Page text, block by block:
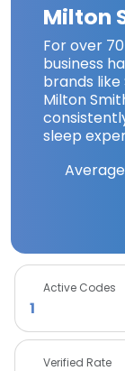
Milton
For over
business
brands
Milton
sleep
Active Codes
1
Verified Rate